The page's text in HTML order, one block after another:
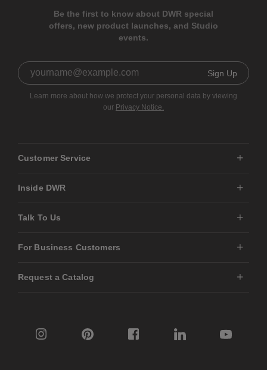
Be the first to know about DWR special
offers, new product launches, and Studio
events.
Sign Up
Learn more about how we protect your personal data by viewing
our Privacy Notice.
Customer Service
Inside DWR
Talk To Us
For Business Customers
Request a Catalog